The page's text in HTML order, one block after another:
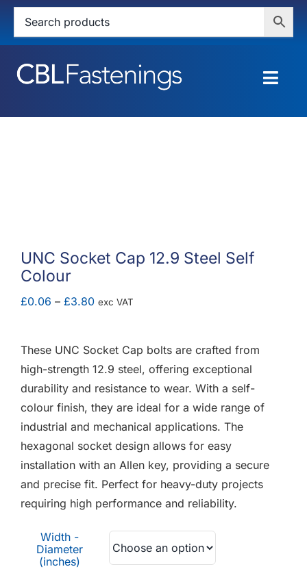
Skip
content
HOME
CONTACT
MY ACCOUNT
BASKET
UNC Socket Cap 12.9 Steel Self
Colour
£0.06 – £3.80Price
through
£3.80
exc VAT
These UNC Socket Cap bolts are crafted from
high-strength 12.9 steel, offering exceptional
durability and resistance to wear. With a self-
colour finish, they are ideal for a wide range of
industrial and mechanical applications. The
hexagonal socket design allows for easy
installation with an Allen key, providing a secure
and precise fit. Perfect for heavy-duty projects
requiring high performance and reliability.
Width -
Diameter
(inches)